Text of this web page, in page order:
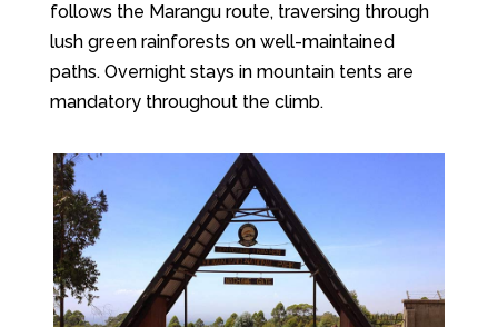
follows the Marangu route, traversing through
lush green rainforests on well-maintained
paths. Overnight stays in mountain tents are
mandatory throughout the climb.